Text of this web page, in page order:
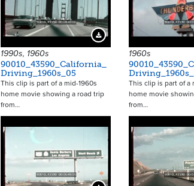
Download Preview
1990s, 1960s
90010_43590_California_
Driving_1960s_05
This clip is part of a mid-1960s
home movie showing a road trip
from…
1960s
This clip is part of a
home movie
from…